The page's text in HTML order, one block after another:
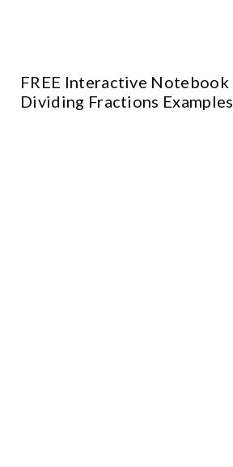
FREE Interactive Notebook
Dividing Fractions Examples